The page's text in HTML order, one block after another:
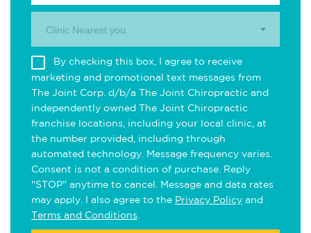
Clinic Nearest you.
By checking this box, I agree to receive
marketing and promotional text messages from
The Joint Corp. d/b/a The Joint Chiropractic and
independently owned The Joint Chiropractic
franchise locations, including your local clinic, at
the number provided, including through
automated technology. Message frequency varies.
Consent is not a condition of purchase. Reply
"STOP" anytime to cancel. Message and data rates
may apply. I also agree to the Privacy Policy and
Terms and Conditions